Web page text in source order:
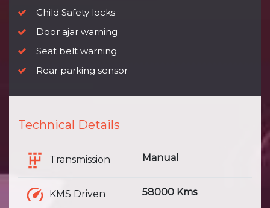
Child Safety locks
Door ajar warning
Seat belt warning
Rear parking sensor
Technical Details
Transmission Manual
KMS Driven 58000 Kms